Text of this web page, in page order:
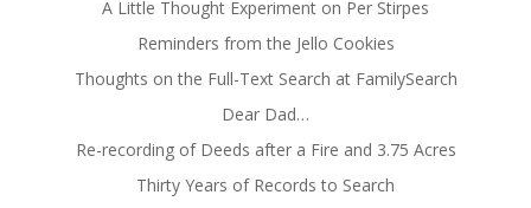
A Little Thought Experiment on Per Stirpes
Reminders from the Jello Cookies
Thoughts on the Full-Text Search at FamilySearch
Dear Dad…
Re-recording of Deeds after a Fire and 3.75 Acres
Thirty Years of Records to Search